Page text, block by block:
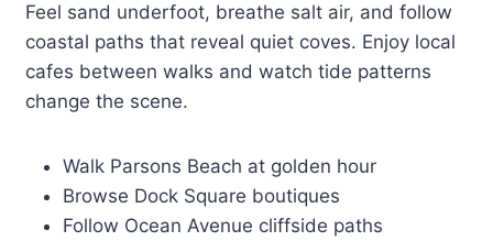
Feel sand underfoot, breathe salt air, and follow
coastal paths that reveal quiet coves. Enjoy local
cafes between walks and watch tide patterns
change the scene.
Walk Parsons Beach at golden hour
Browse Dock Square boutiques
Follow Ocean Avenue cliffside paths